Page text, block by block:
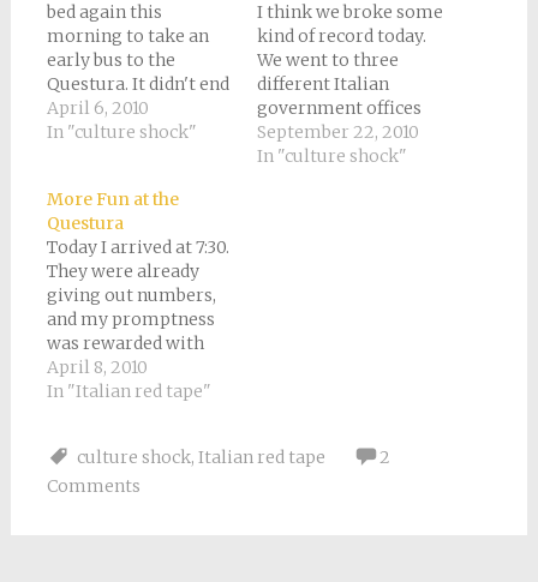
bed again this
morning to take an
early bus to the
Questura. It didn't end
up being so very early
after all, and I arrived
there before me. It
was like a mini-
United Nations. After
gazing around…
April 6, 2010
In "culture shock"
I think we broke some
kind of record today.
We went to three
different Italian
government offices
and actually
accomplished our
September 22, 2010
In "culture shock"
More Fun at the
Questura
Today I arrived at 7:30.
They were already
giving out numbers,
and my promptness
was rewarded with
the number 172. This
time I brought a book.
only ended up waiting
till a little after 9:00.
April 8, 2010
In "Italian red tape"
culture shock, Italian red tape
2
Comments